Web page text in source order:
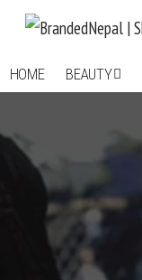
HOME BEAUTY